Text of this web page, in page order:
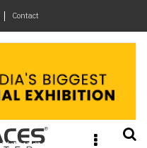
Contact ×